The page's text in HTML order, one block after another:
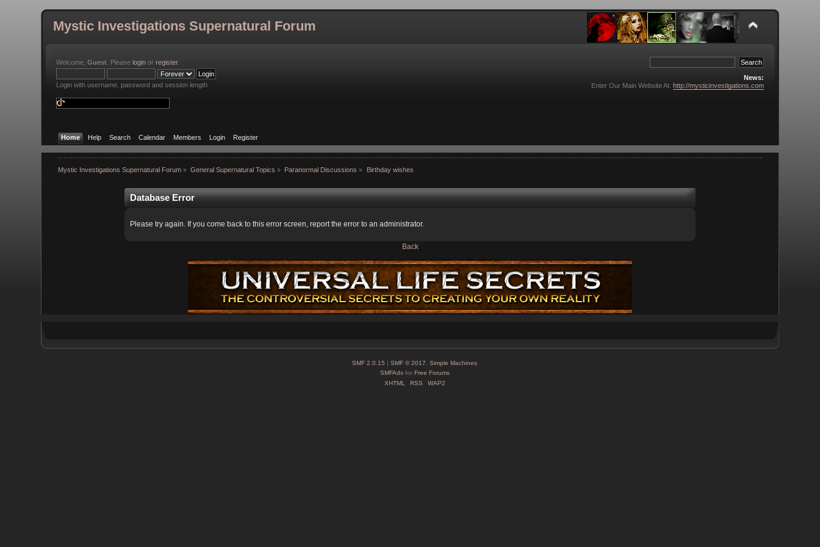
Mystic Investigations Supernatural Forum
Welcome,Guest . Pleaselogin orregister.
Login with username, password and session length
News:
Enter Our Main Website At: http://mysticinvestigations.com
Home Help Search Calendar Members Login Register
Mystic Investigations Supernatural Forum» General Supernatural Topics » Paranormal Discussions » Birthday wishes
Database Error
Please try again. If you come back to this error screen, report the error to an administrator.
Back
SMF 2.0.15 | SMF © 2017
Simple Machines
SMFAdsfor Free Forums
XHTML
RSS WAP2